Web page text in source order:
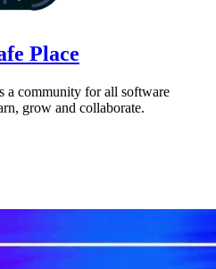
Place
a community for all software
grow and collaborate.